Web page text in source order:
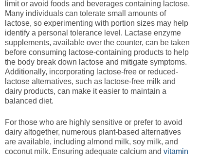
limit or avoid foods and beverages containing lactose.
Many individuals can tolerate small amounts of
lactose, so experimenting with portion sizes may help
identify a personal tolerance level. Lactase enzyme
supplements, available over the counter, can be taken
before consuming lactose-containing products to help
the body break down lactose and mitigate symptoms.
Additionally, incorporating lactose-free or reduced-
lactose alternatives, such as lactose-free milk and
dairy products, can make it easier to maintain a
balanced diet.
For those who are highly sensitive or prefer to avoid
dairy altogether, numerous plant-based alternatives
are available, including almond milk, soy milk, and
coconut milk. Ensuring adequate calcium and vitamin